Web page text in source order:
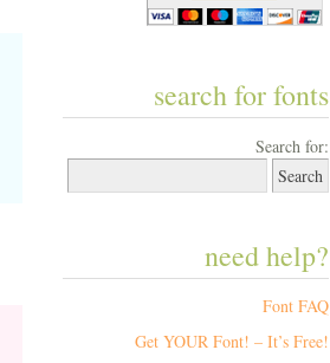
search for fonts
Search for:
need help?
Font FAQ
Get YOUR Font! – It’s Free!